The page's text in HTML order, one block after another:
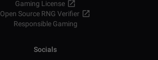
Gaming License
Open Source RNG Verifier
Responsible Gaming
Socials